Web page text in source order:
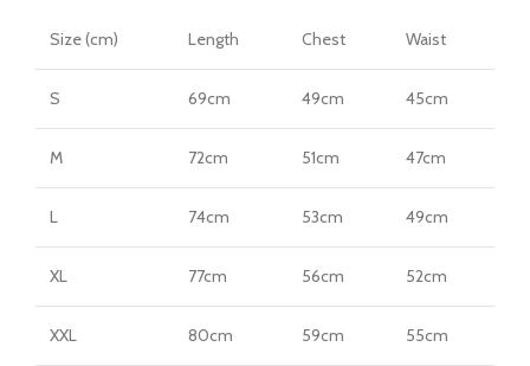
Size (cm) Length Chest Waist
S 69cm 49cm 45cm
M 72cm 51cm 47cm
L 74cm 53cm 49cm
XL 77cm 56cm 52cm
XXL 80cm 59cm 55cm